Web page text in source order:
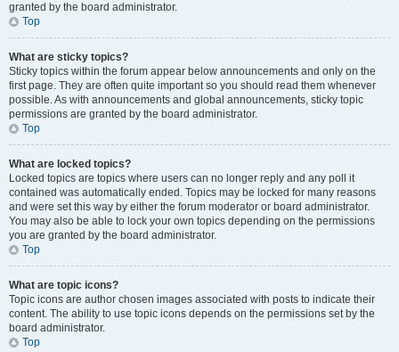
granted by the board administrator.
Top
What are sticky topics?
Sticky topics within the forum appear below announcements and only on the
first page. They are often quite important so you should read them whenever
possible. As with announcements and global announcements, sticky topic
permissions are granted by the board administrator.
Top
What are locked topics?
Locked topics are topics where users can no longer reply and any poll it
contained was automatically ended. Topics may be locked for many reasons
and were set this way by either the forum moderator or board administrator.
You may also be able to lock your own topics depending on the permissions
you are granted by the board administrator.
Top
What are topic icons?
Topic icons are author chosen images associated with posts to indicate their
content. The ability to use topic icons depends on the permissions set by the
board administrator.
Top